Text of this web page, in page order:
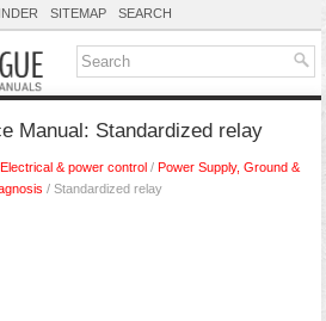
SITEMAP SEARCH
Manual: Standardized relay
Electrical & power control / Power Supply, Ground &
/ Standardized relay